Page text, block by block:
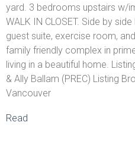
yard. 3 bedrooms upstairs w/
WALK IN CLOSET. Side by
guest suite, exercise room,
family friendly complex in
living in a beautiful home.
& Ally Ballam (PREC) Listing
Vancouver
Read